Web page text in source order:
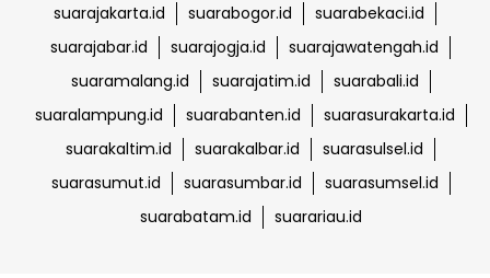
suarajakarta.id suarabogor.id
suarabekaci.id
suarajabar.id
suarajogja.id
suarajawatengah.id
suaramalang.id
suarajatim.id
suarabali.id
suaralampung.id
suarabanten.id
suarasurakarta.id
suarakaltim.id
suarakalbar.id
suarasulsel.id
suarasumut.id
suarasumbar.id
suarasumsel.id
suarabatam.id
suarariau.id